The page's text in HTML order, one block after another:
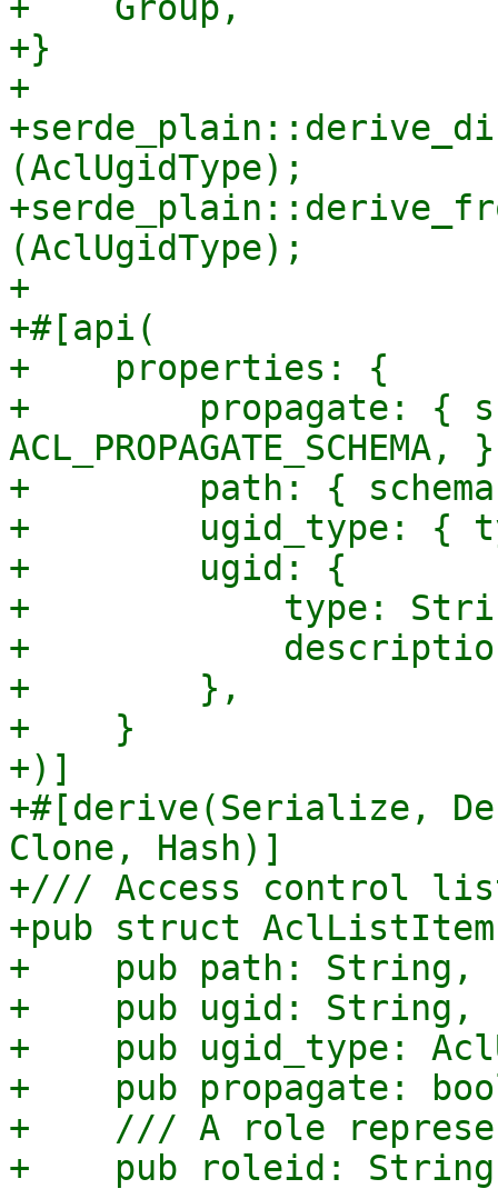
+}
+
(AclUgidType);
(AclUgidType);
+
+#[api(
+    properties: {
+        propagate: {
ACL_PROPAGATE_SCHEMA,
+        path: { schema:
+        ugid_type: {
+        ugid: {
+            type:
+
+        },
+    }
+)]
+#[derive(Serialize,
Clone, Hash)]
+/// Access control
+pub struct
+    pub path: String,
+    pub ugid: String,
+    pub ugid_type:
+    pub propagate:
+    /// A role
+    pub roleid: